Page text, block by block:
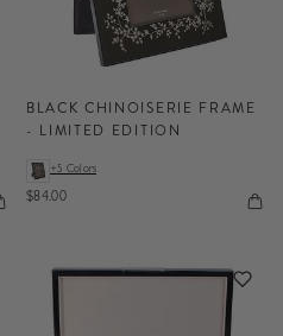
BLACK CHINOISERIE FRAME
- LIMITED EDITION
+5 Colors
$84.00